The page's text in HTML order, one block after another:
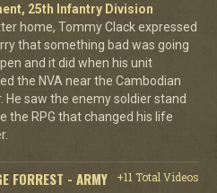
25th Infantry Division
home, Tommy Clack expressed
that something bad was going
and it did when his unit
the NVA near the Cambodian
He saw the enemy soldier stand
the RPG that changed his life
FORREST - ARMY
+11 Total Videos